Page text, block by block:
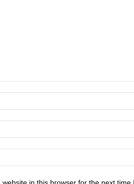
in this browser for the next time